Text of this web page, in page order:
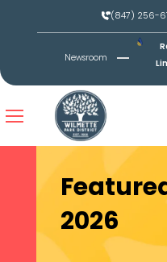
(847) 256-
Newsroom
2026